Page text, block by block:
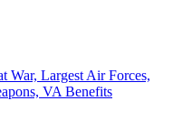
War, Largest Air Forces,
VA Benefits